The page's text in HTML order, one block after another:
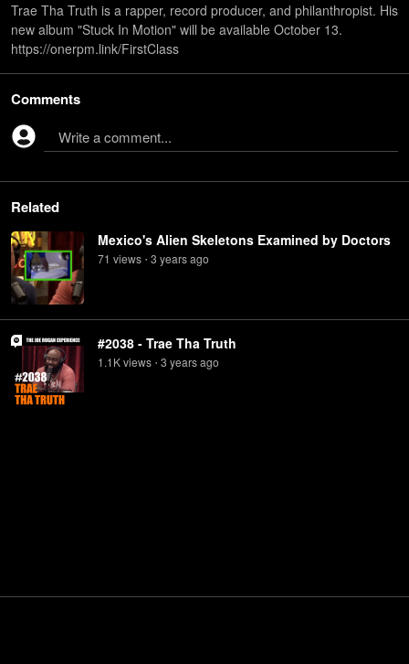
Trae Tha Truth is a rapper, record producer, and philanthropist. His
new album "Stuck In Motion" will be available October 13.
https://onerpm.link/FirstClass
Comments
Write a comment...
Related
Mexico's Alien Skeletons Examined by Doctors
71 views • 3 yearsago
#2038 - Trae Tha Truth
1.1Kviews • 3 yearsago